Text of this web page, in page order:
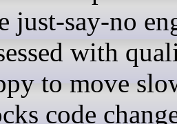
just-say-no
with
to move
code